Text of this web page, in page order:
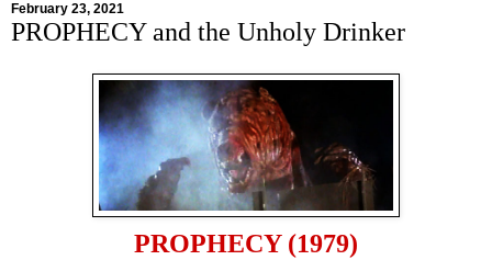
February 23, 2021
PROPHECY and the Unholy Drinker
PROPHECY (1979)